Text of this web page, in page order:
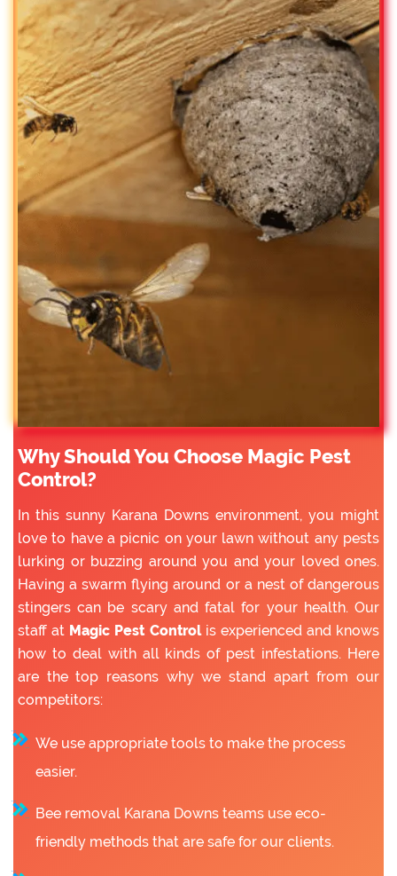
Why Should You Choose Magic Pest
Control?
In this sunny Karana Downs environment, you might
love to have a picnic on your lawn without any pests
lurking or buzzing around you and your loved ones.
Having a swarm flying around or a nest of dangerous
stingers can be scary and fatal for your health. Our
staff at Magic Pest Controlis experienced and knows
how to deal with all kinds of pest infestations. Here
are the top reasons why we stand apart from our
competitors:
We use appropriate tools to make the process
easier.
Bee removal Karana Downs teams use eco-
friendly methods that are safe for our clients.